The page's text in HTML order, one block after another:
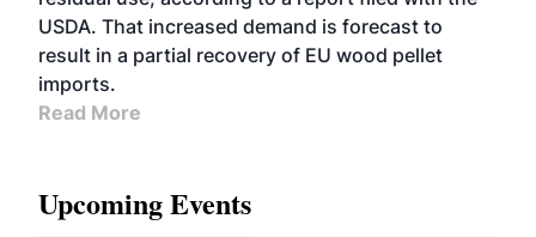
USDA. That increased demand is forecast to
result in a partial recovery of EU wood pellet
imports.
Read More
Upcoming Events